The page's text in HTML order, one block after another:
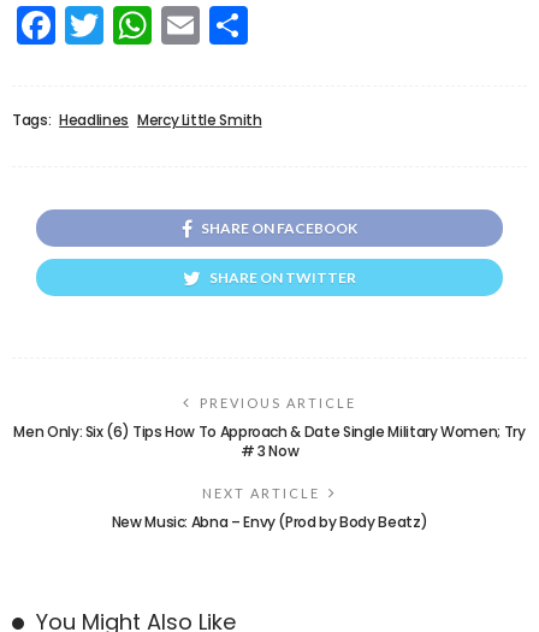
Facebook
Twitter
WhatsApp
Email
Tags: Headlines Mercy Little Smith
SHARE ON FACEBOOK
SHARE ON TWITTER
PREVIOUS ARTICLE
Men Only: Six (6) Tips How To Approach & Date Single Military Women; Try
# 3 Now
NEXT ARTICLE
New Music: Abna – Envy (Prod by Body Beatz)
You Might Also Like